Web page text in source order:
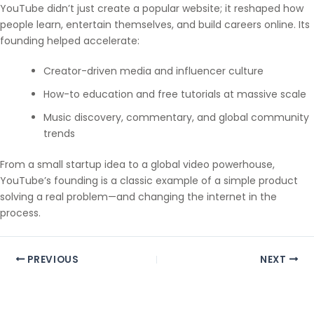
YouTube didn’t just create a popular website; it reshaped how
people learn, entertain themselves, and build careers online. Its
founding helped accelerate:
Creator-driven media and influencer culture
How-to education and free tutorials at massive scale
Music discovery, commentary, and global community
trends
From a small startup idea to a global video powerhouse,
YouTube’s founding is a classic example of a simple product
solving a real problem—and changing the internet in the
process.
PREVIOUS NEXT